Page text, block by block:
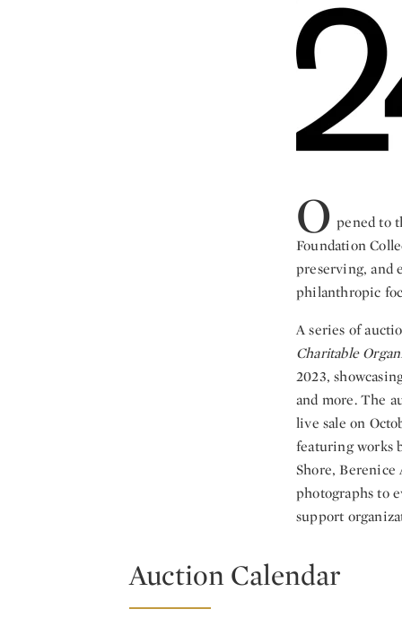
O pened to
Foundation
preserving, and
philanthropic
A series of
Charitable
2023,
and more. The
live sale on
featuring works
Shore, Berenice
photographs to
support
Auction Calendar